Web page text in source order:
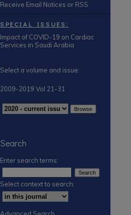
Receive Email Notices or RSS
SPECIAL ISSUES:
Impact of COVID-19 on Cardiac
Services in Saudi Arabia
Select a volume and issue:
2009-2019 Vol 21-31
Search
Enter search terms:
Select context to search: